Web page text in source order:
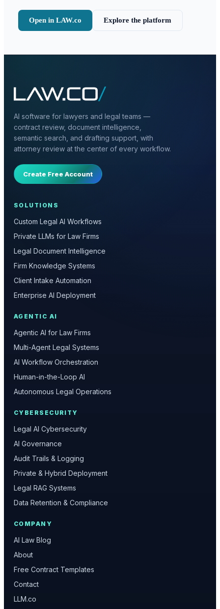
Open in LAW.co Explore the platform
AI software for lawyers and legal teams —
contract review, document intelligence,
semantic search, and drafting support, with
attorney review at the center of every workflow.
Create Free Account
SOLUTIONS
Custom Legal AI Workflows
Private LLMs for Law Firms
Legal Document Intelligence
Firm Knowledge Systems
Client Intake Automation
Enterprise AI Deployment
AGENTIC AI
Agentic AI for Law Firms
Multi-Agent Legal Systems
AI Workflow Orchestration
Human-in-the-Loop AI
Autonomous Legal Operations
CYBERSECURITY
Legal AI Cybersecurity
AI Governance
Audit Trails & Logging
Private & Hybrid Deployment
Legal RAG Systems
Data Retention & Compliance
COMPANY
AI Law Blog
About
Free Contract Templates
Contact
LLM.co